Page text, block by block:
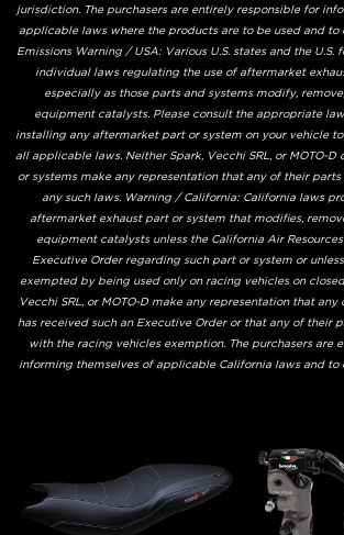
jurisdiction. The purchasers are entirely responsible for
applicable laws where the products are to be used and to
Emissions Warning / USA: Various U.S. states and the U.S.
individual laws regulating the use of aftermarket
especially as those parts and systems modify,
equipment catalysts. Please consult the appropriate
installing any aftermarket part or system on your vehicle
all applicable laws. Neither Spark, Vecchi SRL, or MOTO-D
or systems make any representation that any of their
any such laws. Warning / California: California laws
aftermarket exhaust part or system that modifies,
equipment catalysts unless the California Air
Executive Order regarding such part or system or
exempted by being used only on racing vehicles on
Vecchi SRL, or MOTO-D make any representation that
has received such an Executive Order or that any of their
with the racing vehicles exemption. The purchasers are
informing themselves of applicable California laws and to